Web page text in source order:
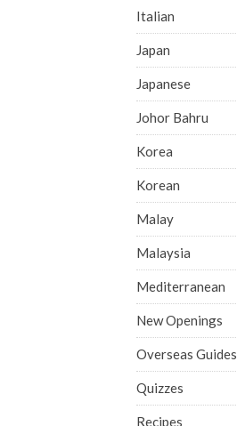
Italian
Japan
Japanese
Johor Bahru
Korea
Korean
Malay
Malaysia
Mediterranean
New Openings
Overseas Guides
Quizzes
Recipes